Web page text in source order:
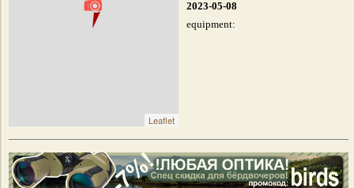
Leaflet
2023-05-08
equipment: